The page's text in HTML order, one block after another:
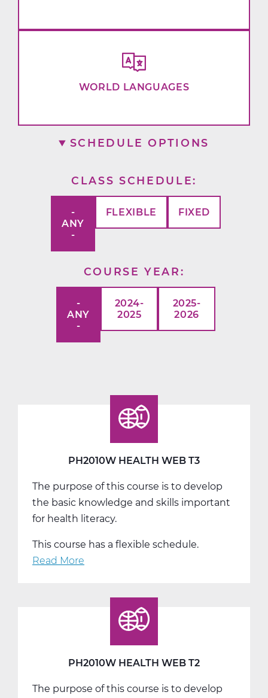
WORLD LANGUAGES
SCHEDULE OPTIONS
CLASS SCHEDULE
-
ANY
-
FLEXIBLE FIXED
COURSE YEAR
-
ANY
-
2024-
2025
2025-
2026
PH2010W HEALTH WEB T3
The purpose of this course is to develop
the basic knowledge and skills important
for health literacy.
This course has a flexible schedule.
Read More
PH2010W HEALTH WEB T2
The purpose of this course is to develop